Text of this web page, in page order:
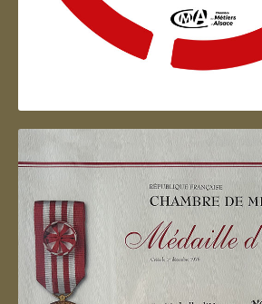
Artisan d'Alsace